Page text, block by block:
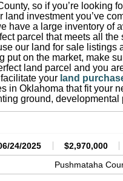
, so if you’re looking
investment you’ve
have a large inventory of
parcel that meets all the
our land for sale listings
on the market, make
land parcel and you
your land
in Oklahoma that fit your
ground, developmental
24/2025 $2,970,000
Pushmataha